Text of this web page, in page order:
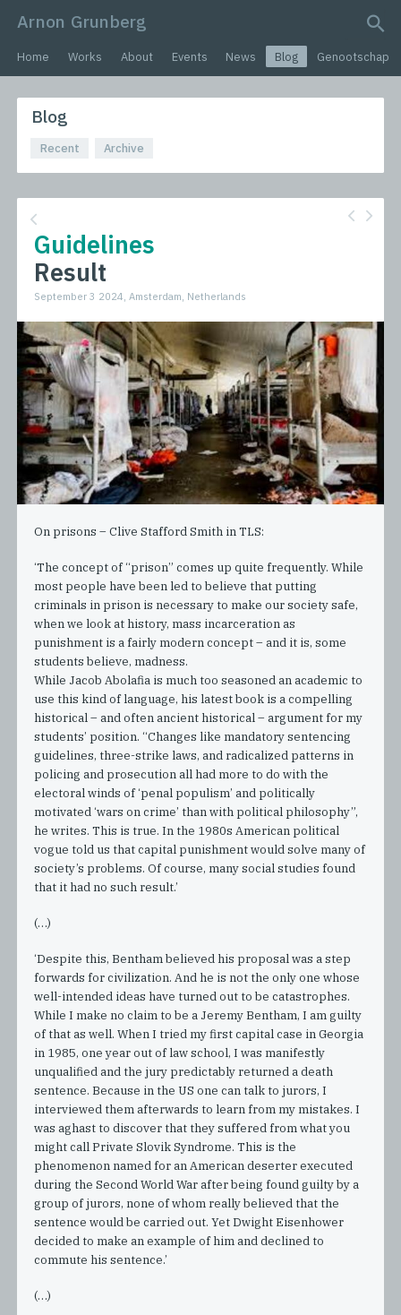
Arnon Grunberg
search query
Home Works About Events News Blog Genootschap
Blog
Recent Archive
Guidelines
Result
September 3 2024, Amsterdam, Netherlands
On prisons – Clive Stafford Smith in TLS:
‘The concept of “prison” comes up quite frequently. While
most people have been led to believe that putting
criminals in prison is necessary to make our society safe,
when we look at history, mass incarceration as
punishment is a fairly modern concept – and it is, some
students believe, madness.
While Jacob Abolafia is much too seasoned an academic to
use this kind of language, his latest book is a compelling
historical – and often ancient historical – argument for my
students’ position. “Changes like mandatory sentencing
guidelines, three-strike laws, and radicalized patterns in
policing and prosecution all had more to do with the
electoral winds of ‘penal populism’ and politically
motivated ‘wars on crime’ than with political philosophy”,
he writes. This is true. In the 1980s American political
vogue told us that capital punishment would solve many of
society’s problems. Of course, many social studies found
that it had no such result.’
(…)
‘Despite this, Bentham believed his proposal was a step
forwards for civilization. And he is not the only one whose
well-intended ideas have turned out to be catastrophes.
While I make no claim to be a Jeremy Bentham, I am guilty
of that as well. When I tried my first capital case in Georgia
in 1985, one year out of law school, I was manifestly
unqualified and the jury predictably returned a death
sentence. Because in the US one can talk to jurors, I
interviewed them afterwards to learn from my mistakes. I
was aghast to discover that they suffered from what you
might call Private Slovik Syndrome. This is the
phenomenon named for an American deserter executed
during the Second World War after being found guilty by a
group of jurors, none of whom really believed that the
sentence would be carried out. Yet Dwight Eisenhower
decided to make an example of him and declined to
commute his sentence.’
(…)